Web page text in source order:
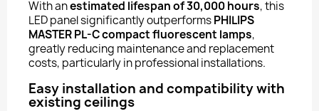
With anestimated lifespan of 30,000 hours, this
LED panel significantly outperformsPHILIPS
MASTER PL-C compact fluorescent lamps,
greatly reducing maintenance and replacement
costs, particularly in professional installations.
Easy installation and compatibility with
existing ceilings